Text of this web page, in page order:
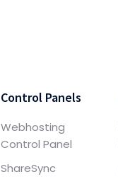
Control Panels
Webhosting
Control Panel
ShareSync